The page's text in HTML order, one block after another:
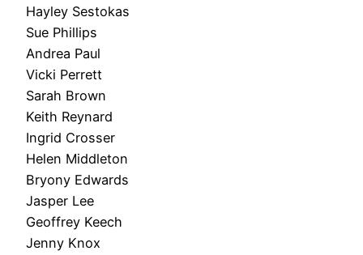
Hayley Sestokas
Sue Phillips
Andrea Paul
Vicki Perrett
Sarah Brown
Keith Reynard
Ingrid Crosser
Helen Middleton
Bryony Edwards
Jasper Lee
Geoffrey Keech
Jenny Knox